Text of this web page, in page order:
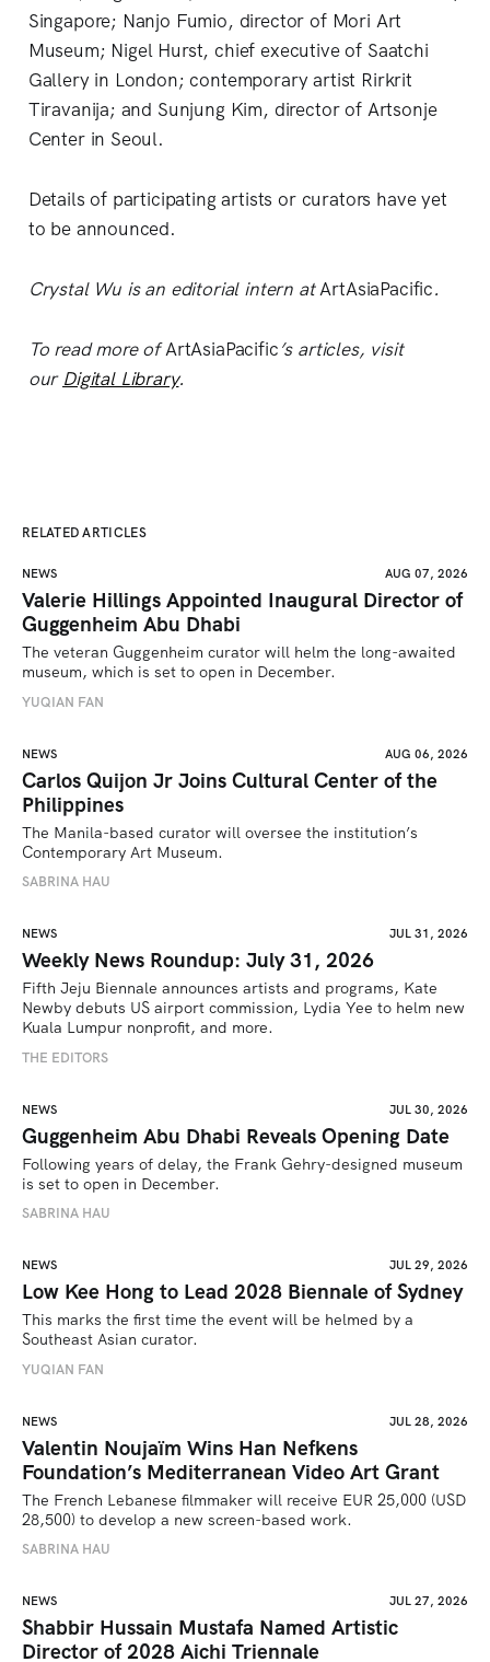
Singapore; Nanjo Fumio, director of Mori Art
Museum; Nigel Hurst, chief executive of Saatchi
Gallery in London; contemporary artist Rirkrit
Tiravanija; and Sunjung Kim, director of Artsonje
Center in Seoul.
Details of participating artists or curators have yet
to be announced.
Crystal Wu is an editorial intern atArtAsiaPacific.
To read more ofArtAsiaPacific’s articles, visit
our Digital Library.
RELATED ARTICLES
NEWS AUG 07, 2026
Valerie Hillings Appointed Inaugural Director of
Guggenheim Abu Dhabi
The veteran Guggenheim curator will helm the long-awaited
museum, which is set to open in December.
YUQIAN FAN
NEWS AUG 06, 2026
Carlos Quijon Jr Joins Cultural Center of the
Philippines
The Manila-based curator will oversee the institution’s
Contemporary Art Museum.
SABRINA HAU
NEWS JUL 31, 2026
Weekly News Roundup: July 31, 2026
Fifth Jeju Biennale announces artists and programs, Kate
Newby debuts US airport commission, Lydia Yee to helm new
Kuala Lumpur nonprofit, and more.
THE EDITORS
NEWS JUL 30, 2026
Guggenheim Abu Dhabi Reveals Opening Date
Following years of delay, the Frank Gehry-designed museum
is set to open in December.
SABRINA HAU
NEWS JUL 29, 2026
Low Kee Hong to Lead 2028 Biennale of Sydney
This marks the first time the event will be helmed by a
Southeast Asian curator.
YUQIAN FAN
NEWS JUL 28, 2026
Valentin Noujaïm Wins Han Nefkens
Foundation’s Mediterranean Video Art Grant
The French Lebanese filmmaker will receive EUR 25,000 (USD
28,500) to develop a new screen-based work.
SABRINA HAU
NEWS JUL 27, 2026
Shabbir Hussain Mustafa Named Artistic
Director of 2028 Aichi Triennale